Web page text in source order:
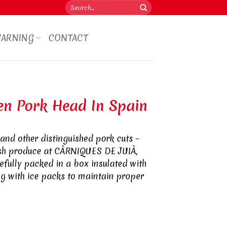
Search
for:
CONTACT
Pork Head In Spain
other distinguished pork cuts –
produce at CÀRNIQUES DE JUIÀ,
packed in a box insulated with
with ice packs to maintain proper